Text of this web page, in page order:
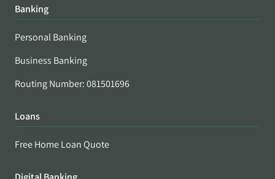
Banking
Personal Banking
Business Banking
Routing Number: 081501696
Loans
Free Home Loan Quote